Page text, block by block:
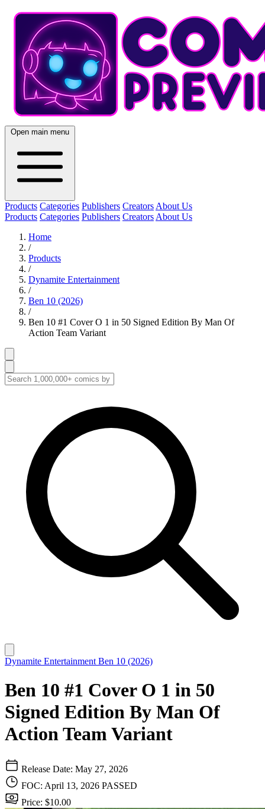
Open main menu
Products Categories Publishers Creators About Us
Products Categories Publishers Creators About Us
Home
/
Products
/
Dynamite Entertainment
/
Ben 10 (2026)
/
Ben 10 #1 Cover O 1 in 50 Signed Edition By Man Of
Action Team Variant
Dynamite Entertainment Ben 10 (2026)
Ben 10 #1 Cover O 1 in 50
Signed Edition By Man Of
Action Team Variant
Release Date: May 27, 2026
FOC: April 13, 2026 PASSED
Price: $10.00